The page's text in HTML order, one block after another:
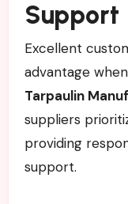
Support
Excellent
advantage
Tarpaulin
suppliers
providing
support.